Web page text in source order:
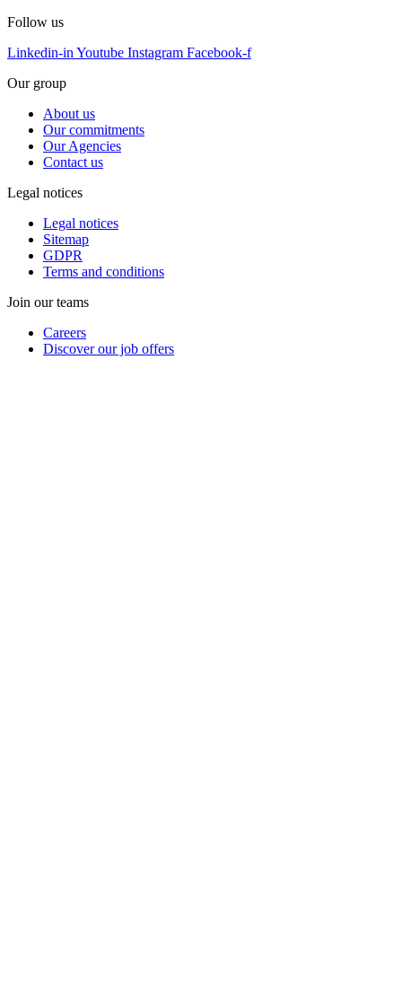
Follow us
Linkedin-in Youtube Instagram Facebook-f
Our group
About us
Our commitments
Our Agencies
Contact us
Legal notices
Legal notices
Sitemap
GDPR
Terms and conditions
Join our teams
Careers
Discover our job offers